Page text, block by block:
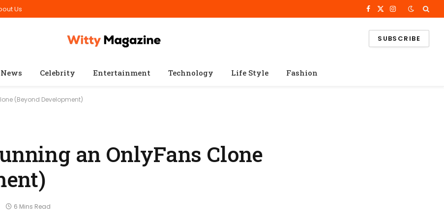
Us Facebook
X
Instagram
SUBSCRIBE
News Celebrity Entertainment Technology Life Style Fashion
(Beyond Development)
an OnlyFans Clone
6 Mins Read